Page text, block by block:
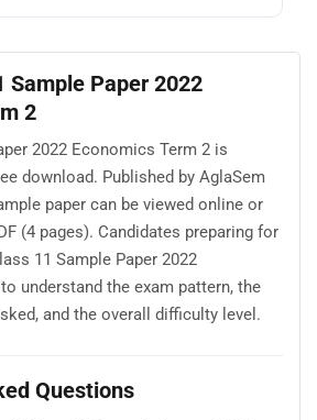
Sample Paper 2022
2
2022 Economics Term 2 is
download. Published by AglaSem
paper can be viewed online or
(4 pages). Candidates preparing for
11 Sample Paper 2022
understand the exam pattern, the
and the overall difficulty level.
Questions